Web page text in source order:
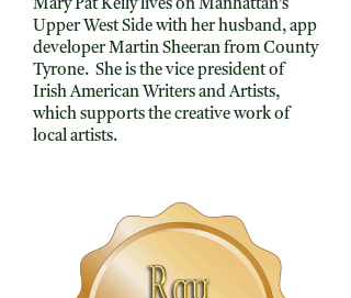
Mary Pat Kelly lives on Manhattan’s
Upper West Side with her husband, app
developer Martin Sheeran from County
Tyrone. She is the vice president of
Irish American Writers and Artists,
which supports the creative work of
local artists.